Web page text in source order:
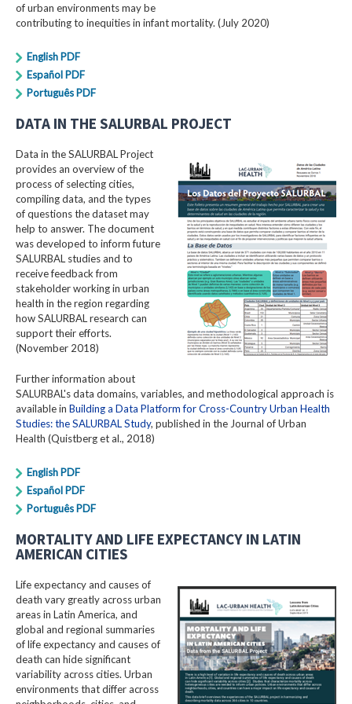
of urban environments may be
contributing to inequities in infant mortality. (July 2020)
English PDF
Español PDF
Português PDF
DATA IN THE SALURBAL PROJECT
Data in the SALURBAL Project
provides an overview of the
process of selecting cities,
compiling data, and the types
of questions the dataset may
help to answer. The document
was developed to inform future
SALURBAL studies and to
receive feedback from
stakeholder working in urban
health in the region regarding
how SALURBAL research can
support their efforts.
(November 2018)
Further information about
SALURBAL's data domains, variables, and methodological approach is
available in Building a Data Platform for Cross-Country Urban Health
Studies: the SALURBAL Study, published in the Journal of Urban
Health (Quistberg et al., 2018)
English PDF
Español PDF
Português PDF
MORTALITY AND LIFE EXPECTANCY IN LATIN
AMERICAN CITIES
Life expectancy and causes of
death vary greatly across urban
areas in Latin America, and
global and regional summaries
of life expectancy and causes of
death can hide significant
variability across cities. Urban
environments that differ across